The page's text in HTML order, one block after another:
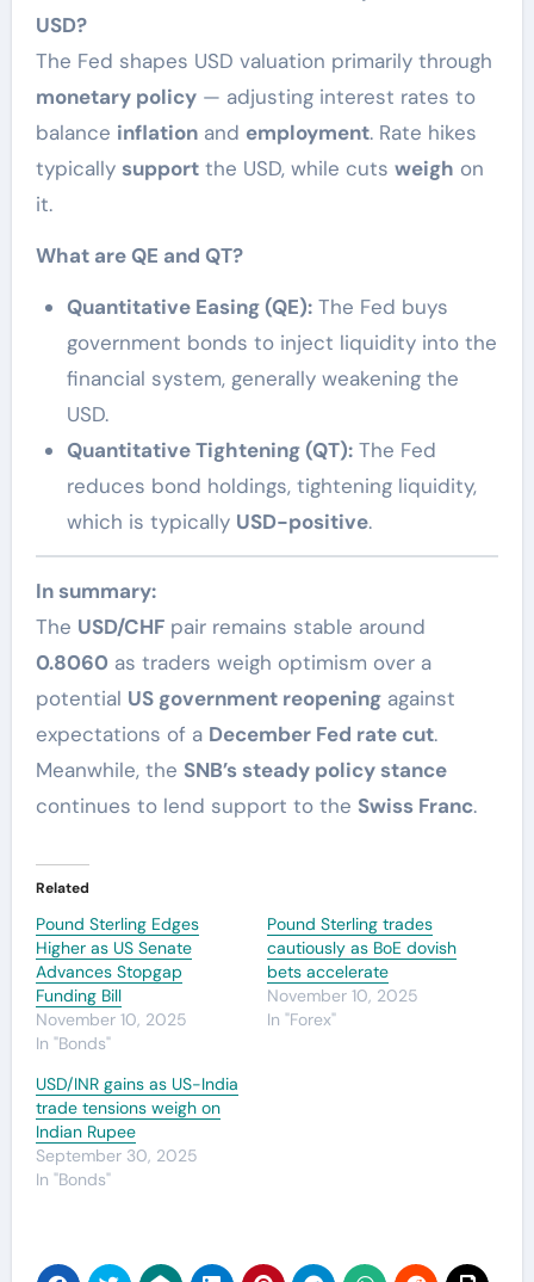
USD?
The Fed shapes USD valuation primarily through
monetary policy— adjusting interest rates to
balance inflationand employment. Rate hikes
typically supportthe USD, while cuts weigh on
it.
What are QE and QT?
Quantitative Easing (QE):The Fed buys
government bonds to inject liquidity into the
financial system, generally weakening the
USD.
Quantitative Tightening (QT):The Fed
reduces bond holdings, tightening liquidity,
which is typically USD-positive.
In summary:
The USD/CHFpair remains stable around
0.8060 as traders weigh optimism over a
potential US government reopeningagainst
expectations of a December Fed rate cut.
Meanwhile, the SNB’s steady policy stance
continues to lend support to the Swiss Franc.
Related
Pound Sterling Edges
Higher as US Senate
Advances Stopgap
Funding Bill
November 10, 2025
In "Bonds"
Pound Sterling trades
cautiously as BoE dovish
bets accelerate
November 10, 2025
In "Forex"
USD/INR gains as US-India
trade tensions weigh on
Indian Rupee
September 30, 2025
In "Bonds"